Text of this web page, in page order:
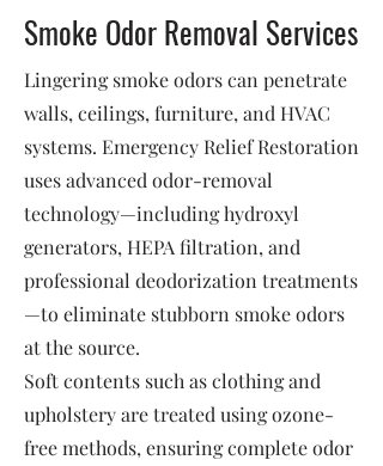
Smoke Odor Removal Services
Lingering smoke odors can penetrate
walls, ceilings, furniture, and HVAC
systems. Emergency Relief Restoration
uses advanced odor-removal
technology—including hydroxyl
generators, HEPA filtration, and
professional deodorization treatments
—to eliminate stubborn smoke odors
at the source.
Soft contents such as clothing and
upholstery are treated using ozone-
free methods, ensuring complete odor